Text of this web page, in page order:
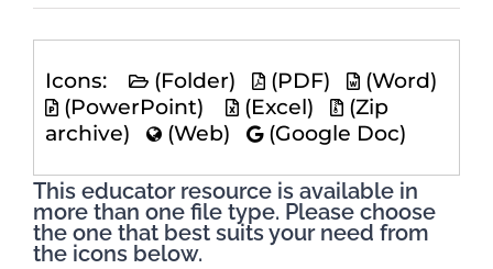
Icons: (Folder) (PDF)
(Word)
(PowerPoint)
(Excel)
(Zip
archive)
(Web) (Google Doc)
This educator resource is available in
more than one file type. Please choose
the one that best suits your need from
the icons below.